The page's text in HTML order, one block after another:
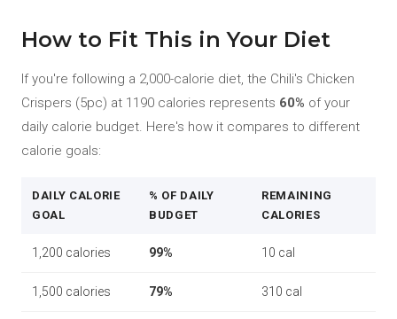
How to Fit This in Your Diet
If you're following a 2,000-calorie diet, the Chili's Chicken
Crispers (5pc) at 1190 calories represents 60% of your
daily calorie budget. Here's how it compares to different
calorie goals:
DAILY CALORIE
GOAL
% OF DAILY
BUDGET
REMAINING
CALORIES
1,200 calories 99% 10 cal
1,500 calories 79% 310 cal